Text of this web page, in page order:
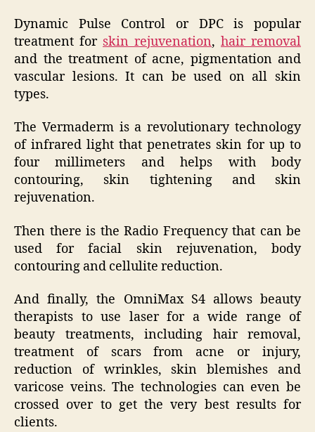
Dynamic Pulse Control or DPC is popular
treatment for skin rejuvenation, hair removal
and the treatment of acne, pigmentation and
vascular lesions. It can be used on all skin
types.
The Vermaderm is a revolutionary technology
of infrared light that penetrates skin for up to
four millimeters and helps with body
contouring, skin tightening and skin
rejuvenation.
Then there is the Radio Frequency that can be
used for facial skin rejuvenation, body
contouring and cellulite reduction.
And finally, the OmniMax S4 allows beauty
therapists to use laser for a wide range of
beauty treatments, including hair removal,
treatment of scars from acne or injury,
reduction of wrinkles, skin blemishes and
varicose veins. The technologies can even be
crossed over to get the very best results for
clients.